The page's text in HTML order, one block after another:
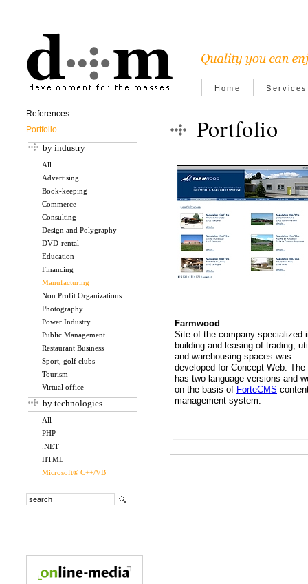
Home Services
References
Portfolio
by industry
All
Advertising
Book-keeping
Commerce
Consulting
Design and Polygraphy
DVD-rental
Education
Financing
Manufacturing
Non Profit Organizations
Photography
Power Industry
Public Management
Restaurant Business
Sport, golf clubs
Tourism
Virtual office
by technologies
All
PHP
.NET
HTML
Microsoft® C++/VB
Portfolio
Farmwood
Site of the company specialized
building and leasing of trading,
and warehousing spaces was
developed for Concept Web. The
has two language versions and
on the basis of ForteCMS
management system.